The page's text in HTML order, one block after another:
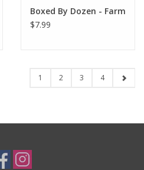
Boxed By Dozen - Farm
$7.99
1 2 3 4